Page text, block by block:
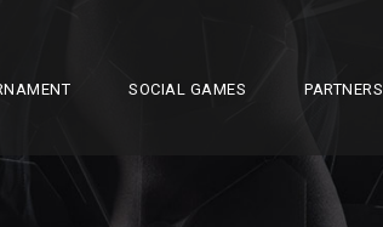
SOCIAL GAMES PARTNERS